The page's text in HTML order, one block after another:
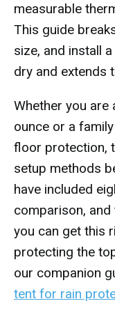
measurable
This guide
size, and install
dry and extends
Whether you are
ounce or a
floor protection,
setup methods
have included
comparison,
you can get this
protecting the
our companion
tent for rain